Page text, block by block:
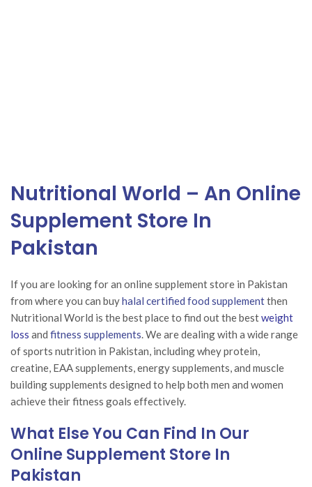
Nutritional World – An Online
Supplement Store In
Pakistan
If you are looking for an online supplementstore in Pakistan
from where you can buyhalal certified food supplementthen
Nutritional World is the best place to find out the bestweight
loss and fitness supplements . We are dealing with a wide range
of sports nutrition in Pakistan, including whey protein,
creatine, EAA supplements, energy supplements, and muscle
building supplements designed to help both men and women
achieve their fitness goals effectively.
What Else You Can Find In Our
Online Supplement Store In
Pakistan